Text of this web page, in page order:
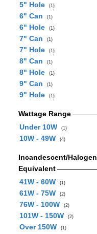
5" Hole (1)
6" Can (1)
6" Hole (1)
7" Can (1)
7" Hole (1)
8" Can (1)
8" Hole (1)
9" Can (1)
9" Hole (1)
Wattage Range
Under 10W
(1)
10W - 49W (4)
Incandescent/Halogen
Equivalent
41W - 60W
(1)
61W - 75W (2)
76W - 100W (2)
101W - 150W (2)
Over 150W (1)